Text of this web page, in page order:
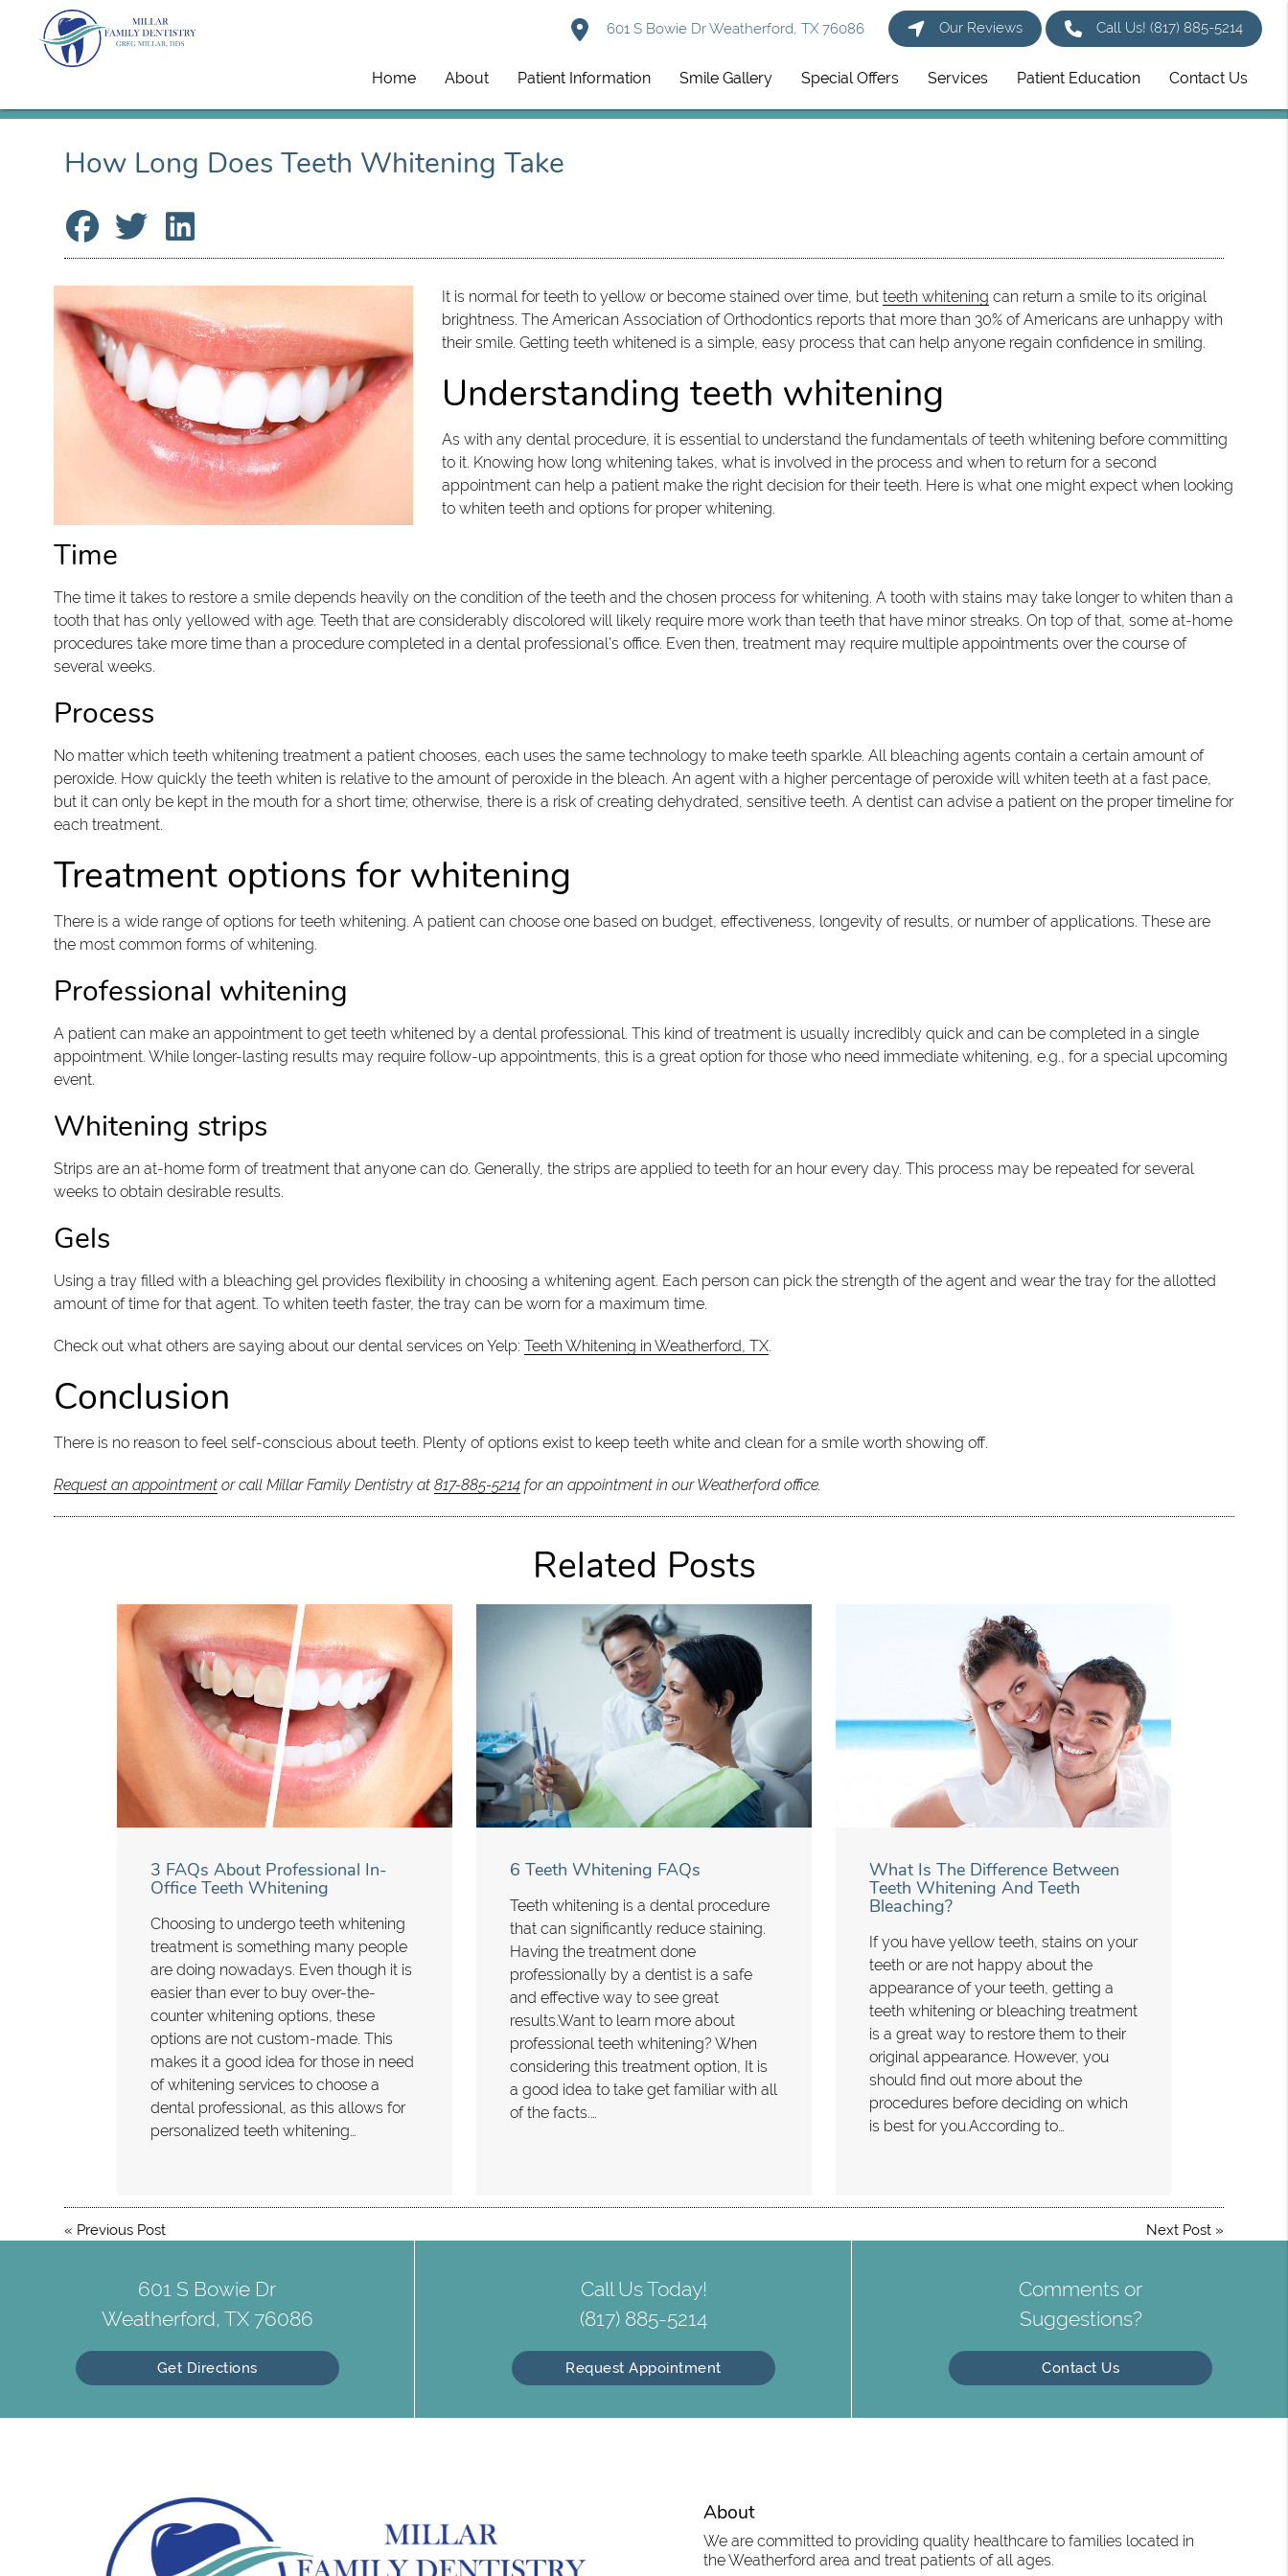
601 S Bowie Dr Weatherford, TX 76086 Our Reviews Call Us!(817) 885-5214
Home About Patient Information Smile Gallery Special Offers Services Patient Education Contact Us
How Long Does Teeth Whitening Take
It is normal for teeth to yellow or become stained over time, but teeth whitening can return a smile to its original
brightness. The American Association of Orthodontics reports that more than 30% of Americans are unhappy with
their smile. Getting teeth whitened is a simple, easy process that can help anyone regain confidence in smiling.
Understanding teeth whitening
As with any dental procedure, it is essential to understand the fundamentals of teeth whitening before committing
to it. Knowing how long whitening takes, what is involved in the process and when to return for a second
appointment can help a patient make the right decision for their teeth. Here is what one might expect when looking
to whiten teeth and options for proper whitening.
Time
The time it takes to restore a smile depends heavily on the condition of the teeth and the chosen process for whitening. A tooth with stains may take longer to whiten than a
tooth that has only yellowed with age. Teeth that are considerably discolored will likely require more work than teeth that have minor streaks. On top of that, some at-home
procedures take more time than a procedure completed in a dental professional’s office. Even then, treatment may require multiple appointments over the course of
several weeks.
Process
No matter which teeth whitening treatment a patient chooses, each uses the same technology to make teeth sparkle. All bleaching agents contain a certain amount of
peroxide. How quickly the teeth whiten is relative to the amount of peroxide in the bleach. An agent with a higher percentage of peroxide will whiten teeth at a fast pace,
but it can only be kept in the mouth for a short time; otherwise, there is a risk of creating dehydrated, sensitive teeth. A dentist can advise a patient on the proper timeline for
each treatment.
Treatment options for whitening
There is a wide range of options for teeth whitening. A patient can choose one based on budget, effectiveness, longevity of results, or number of applications. These are
the most common forms of whitening.
Professional whitening
A patient can make an appointment to get teeth whitened by a dental professional. This kind of treatment is usually incredibly quick and can be completed in a single
appointment. While longer-lasting results may require follow-up appointments, this is a great option for those who need immediate whitening, e.g., for a special upcoming
event.
Whitening strips
Strips are an at-home form of treatment that anyone can do. Generally, the strips are applied to teeth for an hour every day. This process may be repeated for several
weeks to obtain desirable results.
Gels
Using a tray filled with a bleaching gel provides flexibility in choosing a whitening agent. Each person can pick the strength of the agent and wear the tray for the allotted
amount of time for that agent. To whiten teeth faster, the tray can be worn for a maximum time.
Check out what others are saying about our dental services on Yelp: Teeth Whitening in Weatherford, TX.
Conclusion
There is no reason to feel self-conscious about teeth. Plenty of options exist to keep teeth white and clean for a smile worth showing off.
Request an appointmentor call Millar Family Dentistry at 817-885-5214for an appointment in our Weatherford office.
Related Posts
3 FAQs About Professional In-
Office Teeth Whitening
Choosing to undergo teeth whitening
treatment is something many people
are doing nowadays. Even though it is
easier than ever to buy over-the-
counter whitening options, these
options are not custom-made. This
makes it a good idea for those in need
of whitening services to choose a
dental professional, as this allows for
personalized teeth whitening…
6 Teeth Whitening FAQs
Teeth whitening is a dental procedure
that can significantly reduce staining.
Having the treatment done
professionally by a dentist is a safe
and effective way to see great
results.Want to learn more about
professional teeth whitening? When
considering this treatment option, It is
a good idea to take get familiar with all
of the facts.…
What Is The Difference Between
Teeth Whitening And Teeth
Bleaching?
If you have yellow teeth, stains on your
teeth or are not happy about the
appearance of your teeth, getting a
teeth whitening or bleaching treatment
is a great way to restore them to their
original appearance. However, you
should find out more about the
procedures before deciding on which
is best for you.According to…
« Previous Post Next Post»
601 S Bowie Dr
Weatherford, TX 76086
Get Directions
Call Us Today!
(817) 885-5214
Request Appointment
Comments or
Suggestions?
Contact Us
About
We are committed to providing quality healthcare to families located in
the Weatherford area and treat patients of all ages.